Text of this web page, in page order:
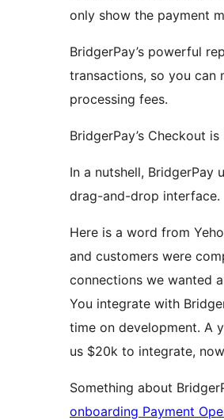
only show the payment
BridgerPay’s powerful
transactions, so you can
processing fees.
BridgerPay’s Checkout
In a nutshell, BridgerPay
drag-and-drop interface.
Here is a word from
and customers were
connections we wanted
You integrate with
time on development. A
us $20k to integrate,
Something about
onboarding Payment